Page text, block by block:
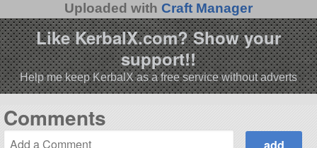
Uploaded with Craft Manager
Like KerbalX.com? Show your
support!!
Help me keep KerbalX as a free service without adverts
Comments